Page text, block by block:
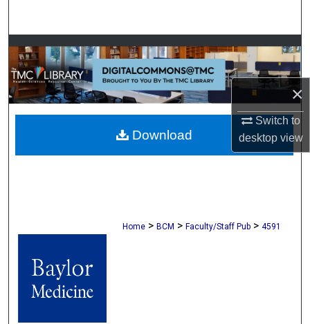
×
Switch to
desktopview
Browse Collections
My Account
About
Digital Commons Network™
Home > BCM > Faculty/Staff Pub > 4591
Download